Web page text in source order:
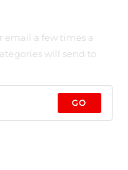
email a few times a
will send to
GO